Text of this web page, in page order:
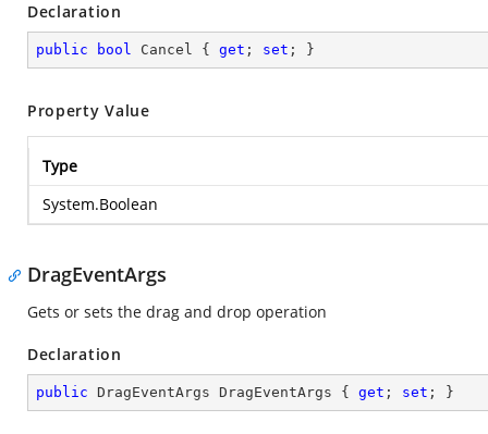
Declaration
public bool Cancel { get ; set ; }
Property Value
Type
System.Boolean
DragEventArgs
Gets or sets the drag and drop operation
Declaration
public DragEventArgs DragEventArgs { get ; set ; }